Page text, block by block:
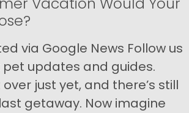
via Google News Follow us
updates and guides.
over just yet, and there’s still
getaway. Now imagine